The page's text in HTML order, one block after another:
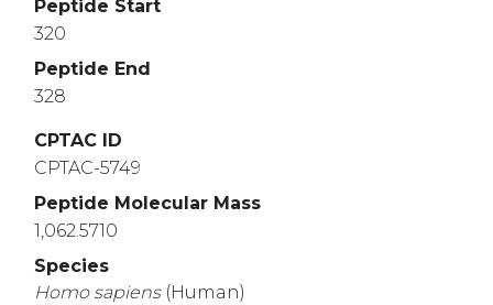
Peptide Start
320
Peptide End
328
CPTAC ID
CPTAC-5749
Peptide Molecular Mass
1,062.5710
Species
Homo sapiens (Human)